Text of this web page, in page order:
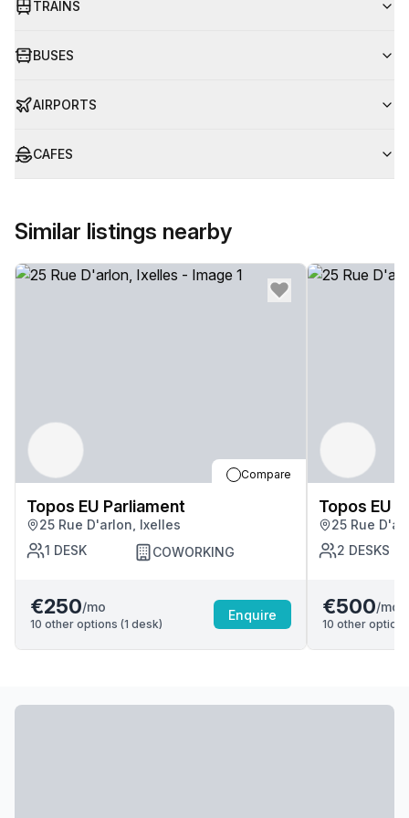
TRAINS
BUSES
AIRPORTS
CAFES
Similar listings nearby
Compare
Topos EU Parliament
25 Rue D'arlon, Ixelles
1 DESK COWORKING
€250/mo
10 other options (1 desk)
Enquire
Topos EU
25 Rue
2 DESKS
€500/mo
10 other